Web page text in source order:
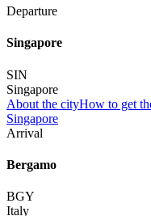
Departure
Singapore
SIN
Singapore
About the cityHow to get
Singapore
Arrival
Bergamo
BGY
Italy